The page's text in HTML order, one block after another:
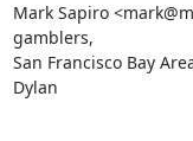
Mark Sapiro
gamblers,
San Francisco Bay
Dylan